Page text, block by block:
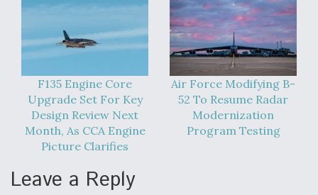
F135 Engine Core
Upgrade Set For Key
Design Review Next
Month, As CCA Engine
Picture Clarifies
Air Force Modifying B-
52 To Resume Radar
Modernization
Program Testing
Leave a Reply